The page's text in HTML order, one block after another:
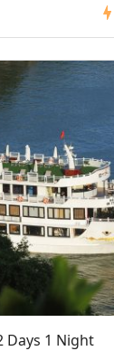
Days 1 Night